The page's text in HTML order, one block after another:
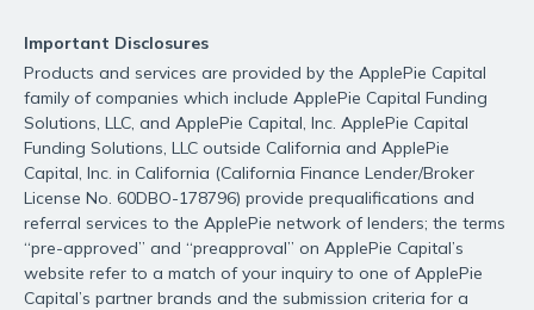
Important Disclosures
Products and services are provided by the ApplePie Capital
family of companies which include ApplePie Capital Funding
Solutions, LLC, and ApplePie Capital, Inc. ApplePie Capital
Funding Solutions, LLC outside California and ApplePie
Capital, Inc. in California (California Finance Lender/Broker
License No. 60DBO-178796) provide prequalifications and
referral services to the ApplePie network of lenders; the terms
“pre-approved” and “preapproval” on ApplePie Capital’s
website refer to a match of your inquiry to one of ApplePie
Capital’s partner brands and the submission criteria for a